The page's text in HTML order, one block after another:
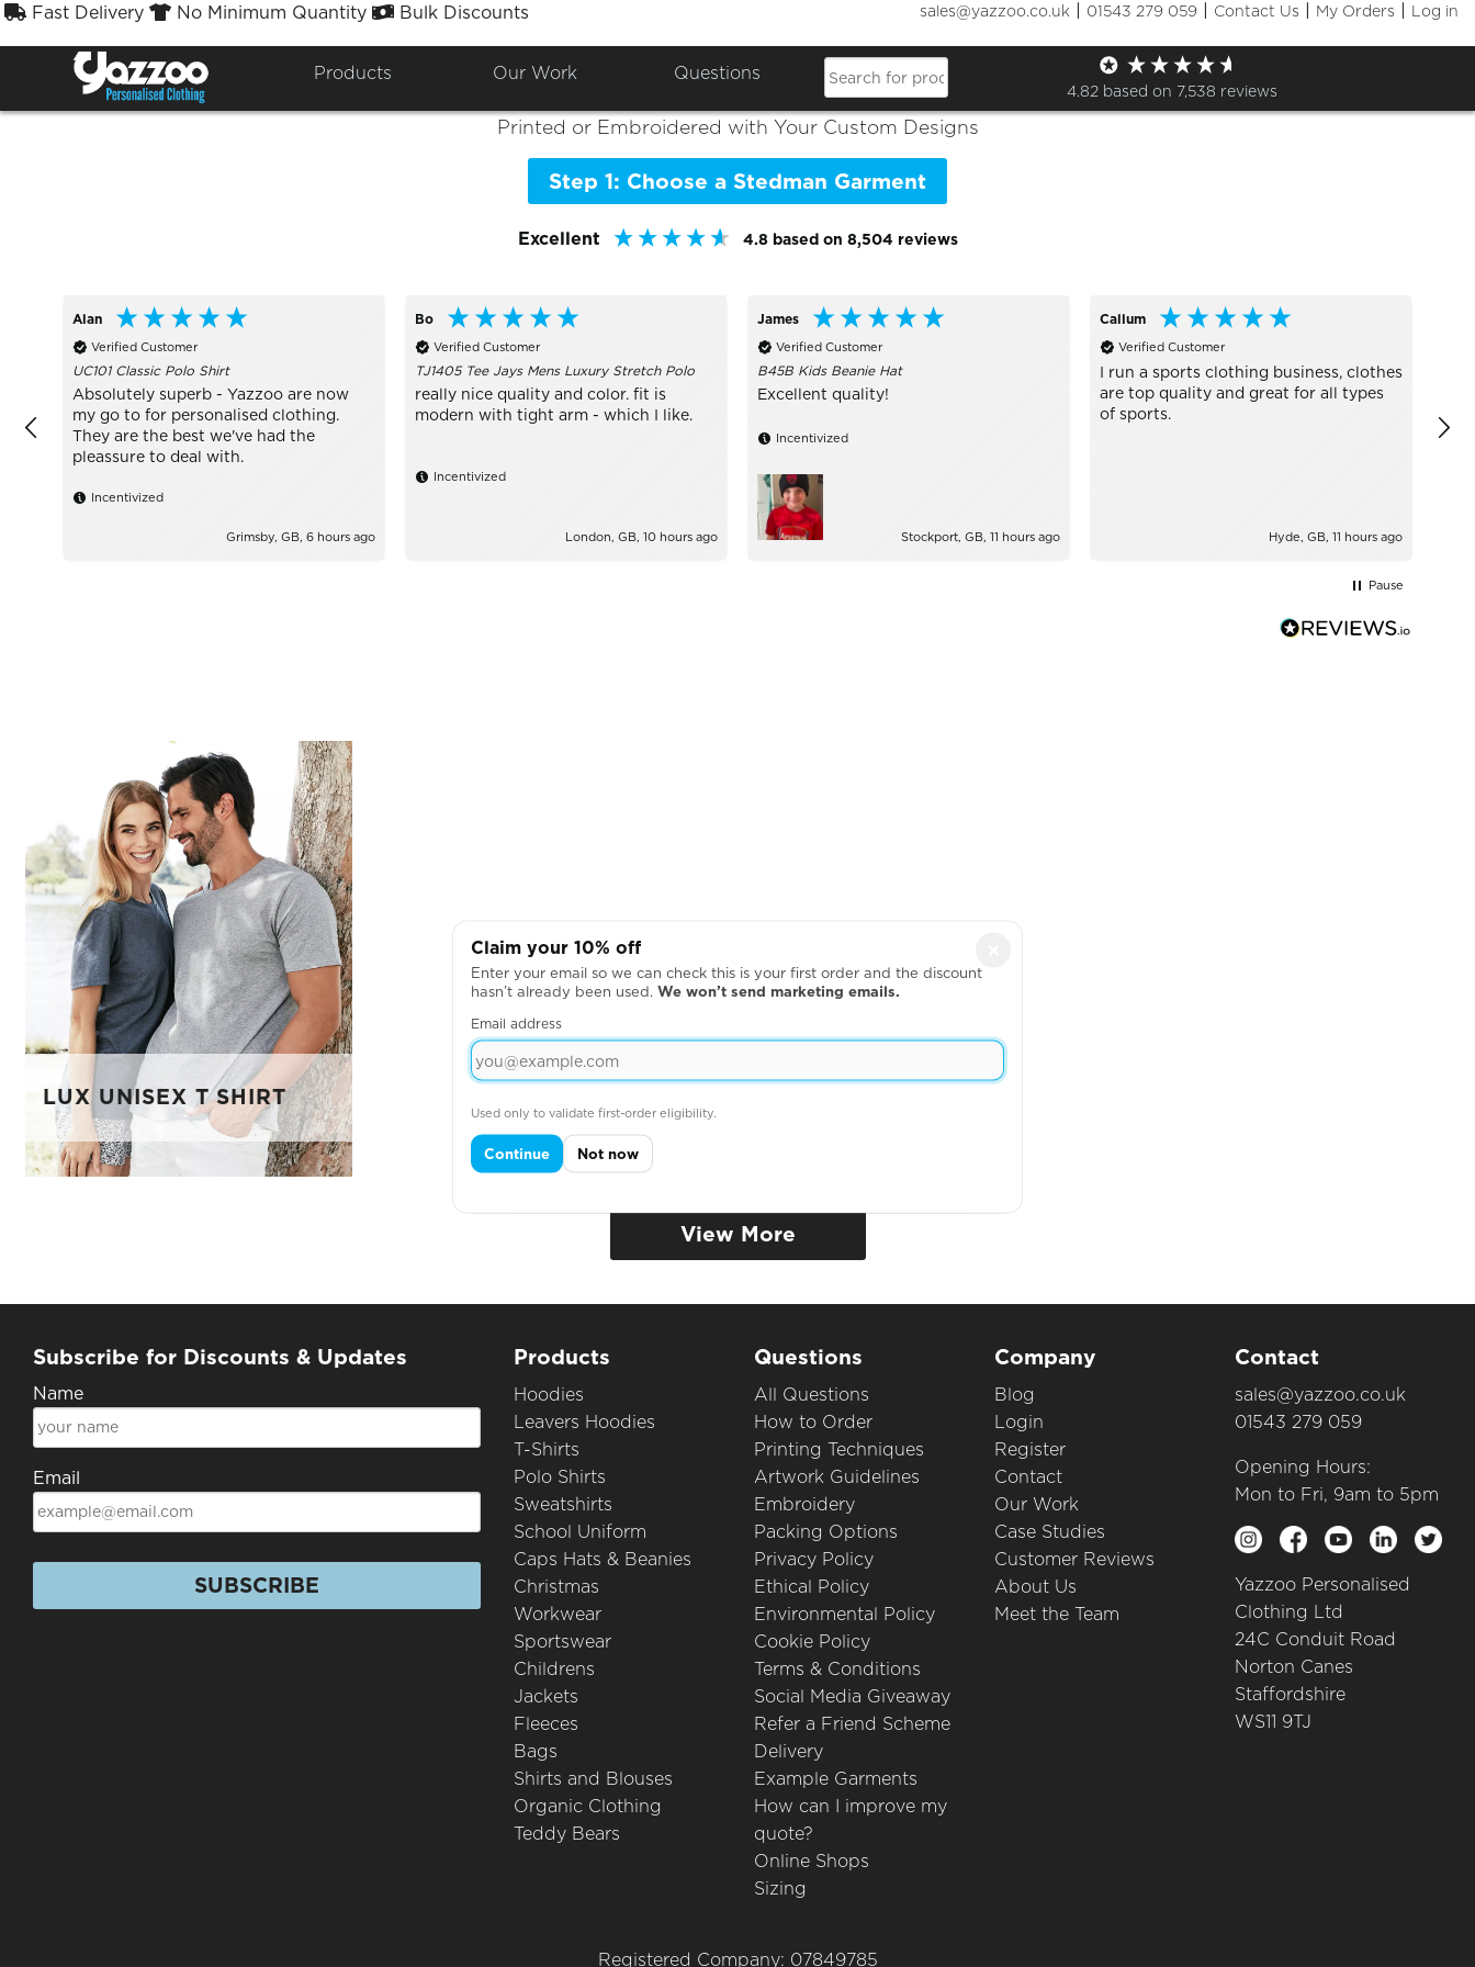
Fast Delivery No Minimum Quantity Bulk Discounts sales@yazzoo.co.uk | 01543 279 059 | Contact Us | My Orders | Log in
Products Our Work Questions
4.82 based on 7,538 reviews
Stedman
Printed or Embroidered with Your Custom Designs
Step 1: Choose a Stedman Garment
Excellent 4.8 based on 8,504 reviews
Alan
Verified Customer
UC101 Classic Polo Shirt
Absolutely superb - Yazzoo are now
my go to for personalised clothing.
They are the best we've had the
pleassure to deal with.
Incentivized
Grimsby, GB, 6 hours ago
Bo
Verified Customer
TJ1405 Tee Jays Mens Luxury Stretch Polo
really nice quality and color. fit is
modern with tight arm - which I like.
Incentivized
London, GB, 10 hours ago
James
Verified Customer
B45B Kids Beanie Hat
Excellent quality!
Incentivized
Stockport, GB, 11 hours ago
Callum
Verified Customer
I run a sports clothing business, clothes
are top quality and great for all types
of sports.
Hyde, GB, 11 hours ago
Pause
LUX UNISEX T SHIRT
View More
Subscribe for Discounts & Updates
Name
Email
SUBSCRIBE
Products
Hoodies
Leavers Hoodies
T-Shirts
Polo Shirts
Sweatshirts
School Uniform
Caps Hats & Beanies
Christmas
Workwear
Sportswear
Childrens
Jackets
Fleeces
Bags
Shirts and Blouses
Organic Clothing
Teddy Bears
Questions
All Questions
How to Order
Printing Techniques
Artwork Guidelines
Embroidery
Packing Options
Privacy Policy
Ethical Policy
Environmental Policy
Cookie Policy
Terms & Conditions
Social Media Giveaway
Refer a Friend Scheme
Delivery
Example Garments
How can I improve my
quote?
Online Shops
Sizing
Company
Blog
Login
Register
Contact
Our Work
Case Studies
Customer Reviews
About Us
Meet the Team
Contact
sales@yazzoo.co.uk
01543 279 059
Opening Hours:
Mon to Fri, 9am to 5pm
Yazzoo Personalised
Clothing Ltd
24C Conduit Road
Norton Canes
Staffordshire
WS11 9TJ
Registered Company: 07849785
Claim your 10% off
Enter your email so we can check this is your first order and the discount
hasn’t already been used. We won’t send marketing emails.
Email address
Used only to validate first-order eligibility.
Continue Not now